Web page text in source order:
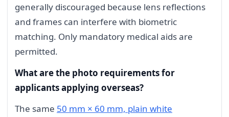
generally discouraged because lens reflections
and frames can interfere with biometric
matching. Only mandatory medical aids are
permitted.
What are the photo requirements for
applicants applying overseas?
The same 50 mm × 60 mm, plain white